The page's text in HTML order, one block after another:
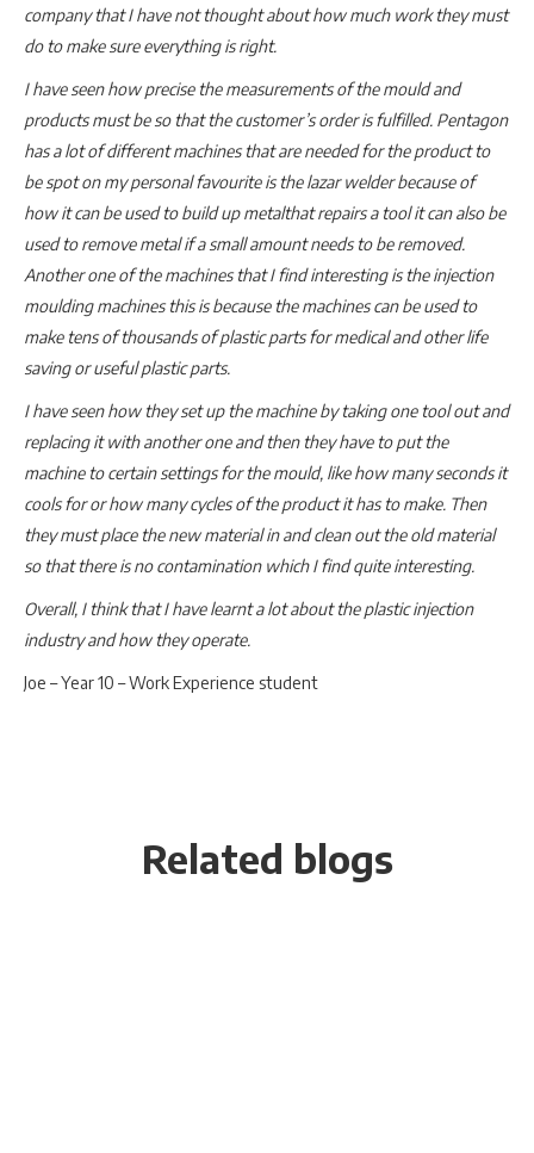
company that I have not thought about how much work they must
do to make sure everything is right.
I have seen how precise the measurements of the mould and
products must be so that the customer’s order is fulfilled. Pentagon
has a lot of different machines that are needed for the product to
be spot on my personal favourite is the lazar welder because of
how it can be used to build up metalthat repairs a tool it can also be
used to remove metal if a small amount needs to be removed.
Another one of the machines that I find interesting is the injection
moulding machines this is because the machines can be used to
make tens of thousands of plastic parts for medical and other life
saving or useful plastic parts.
I have seen how they set up the machine by taking one tool out and
replacing it with another one and then they have to put the
machine to certain settings for the mould, like how many seconds it
cools for or how many cycles of the product it has to make. Then
they must place the new material in and clean out the old material
so that there is no contamination which I find quite interesting.
Overall, I think that I have learnt a lot about the plastic injection
industry and how they operate.
Joe – Year 10 – Work Experience student
Related blogs